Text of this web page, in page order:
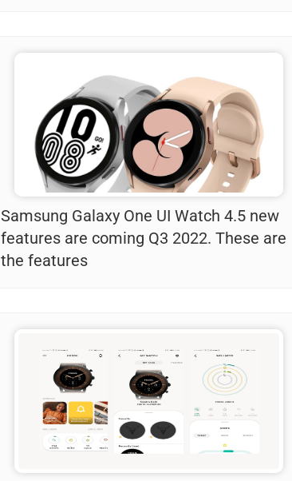
Samsung Galaxy One UI Watch 4.5 new
features are coming Q3 2022. These are
the features